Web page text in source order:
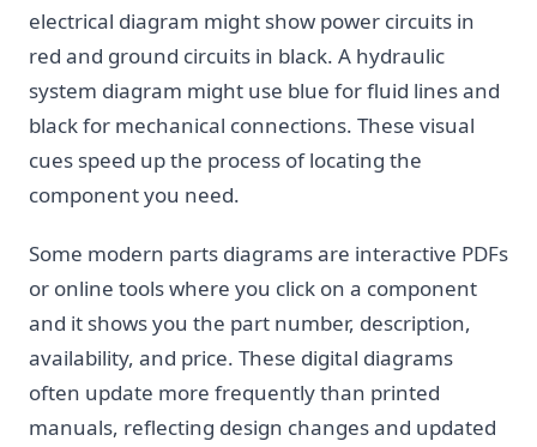
electrical diagram might show power circuits in
red and ground circuits in black. A hydraulic
system diagram might use blue for fluid lines and
black for mechanical connections. These visual
cues speed up the process of locating the
component you need.
Some modern parts diagrams are interactive PDFs
or online tools where you click on a component
and it shows you the part number, description,
availability, and price. These digital diagrams
often update more frequently than printed
manuals, reflecting design changes and updated